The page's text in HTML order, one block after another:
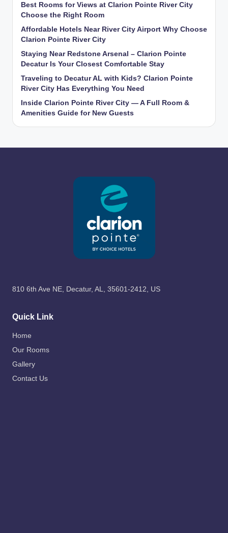
Best Rooms for Views at Clarion Pointe River City
Choose the Right Room
Affordable Hotels Near River City Airport Why Choose
Clarion Pointe River City
Staying Near Redstone Arsenal – Clarion Pointe
Decatur Is Your Closest Comfortable Stay
Traveling to Decatur AL with Kids? Clarion Pointe
River City Has Everything You Need
Inside Clarion Pointe River City — A Full Room &
Amenities Guide for New Guests
810 6th Ave NE, Decatur, AL, 35601-2412, US
Quick Link
Home
Our Rooms
Gallery
Contact Us